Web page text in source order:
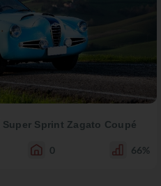
Super Sprint Zagato Coupé
0 66%